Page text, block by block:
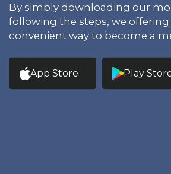
By simply downloading our
following the steps, we offering
convenient way to become a
App Store Play